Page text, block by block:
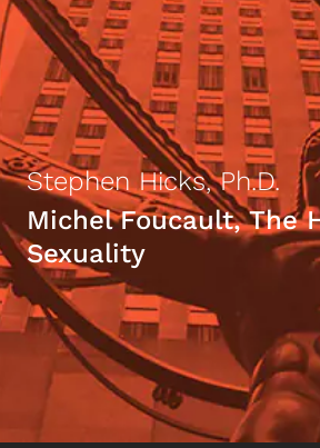
Stephen Hicks, Ph.D.
Michel Foucault, The
Sexuality